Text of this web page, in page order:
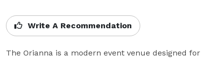
Write A Recommendation
The Orianna is a modern event venue designed for